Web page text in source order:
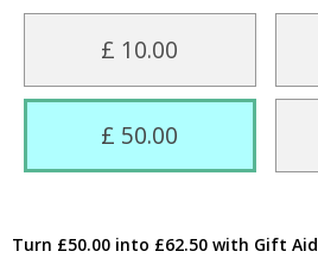
£ 10.00
£ 50.00
Turn £50.00 into £62.50 with Gift Aid